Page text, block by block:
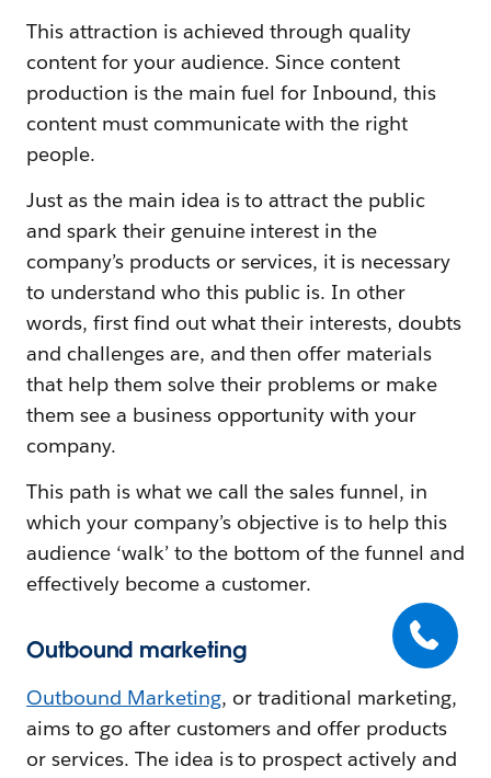
This attraction is achieved through quality
content for your audience. Since content
production is the main fuel for Inbound, this
content must communicate with the right
people.
Just as the main idea is to attract the public
and spark their genuine interest in the
company’s products or services, it is necessary
to understand who this public is. In other
words, first find out what their interests, doubts
and challenges are, and then offer materials
that help them solve their problems or make
them see a business opportunity with your
company.
This path is what we call the sales funnel, in
which your company’s objective is to help this
audience ‘walk’ to the bottom of the funnel and
effectively become a customer.
Outbound marketing
Outbound Marketing, or traditional marketing,
aims to go after customers and offer products
or services. The idea is to prospect actively and